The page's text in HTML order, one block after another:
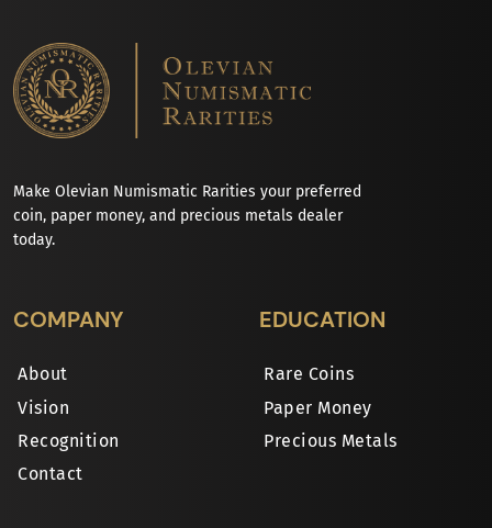
Make Olevian Numismatic Rarities your preferred
coin, paper money, and precious metals dealer
today.
COMPANY
About
Vision
Recognition
Contact
EDUCATION
Rare Coins
Paper Money
Precious Metals